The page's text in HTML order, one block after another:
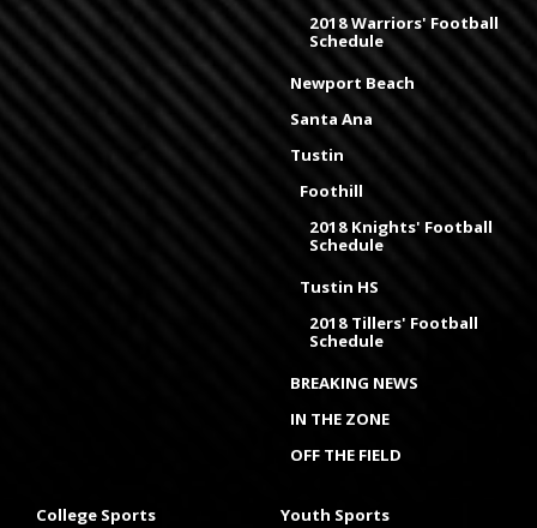
2018 Warriors' Football
Schedule
Newport Beach
Santa Ana
Tustin
Foothill
2018 Knights' Football
Schedule
Tustin HS
2018 Tillers' Football
Schedule
BREAKING NEWS
IN THE ZONE
OFF THE FIELD
College Sports Youth Sports